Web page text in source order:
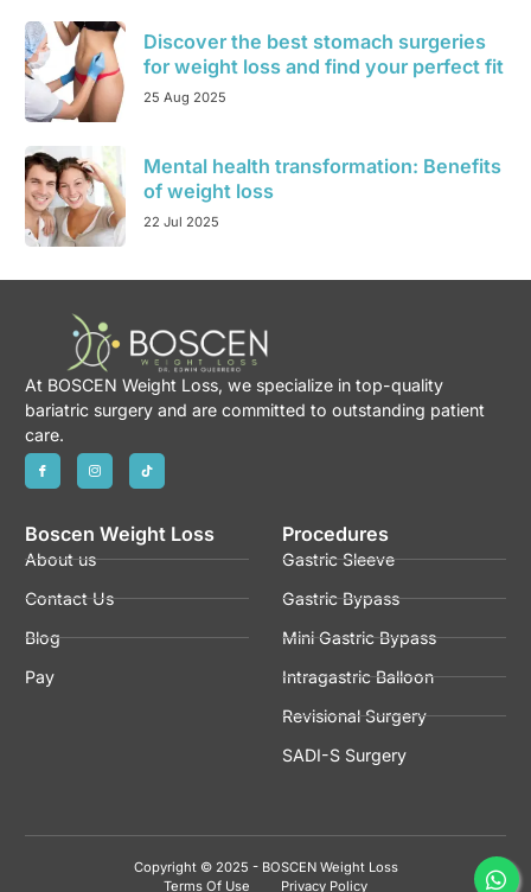
Discover the best stomach surgeries
for weight loss and find your perfect fit
25 Aug 2025
Mental health transformation: Benefits
of weight loss
22 Jul 2025
At BOSCEN Weight Loss, we specialize in top-quality
bariatric surgery and are committed to outstanding patient
care.
Boscen Weight Loss
About us
Contact Us
Blog
Pay
Procedures
Gastric Sleeve
Gastric Bypass
Mini Gastric Bypass
Intragastric Balloon
Revisional Surgery
SADI-S Surgery
Copyright © 2025 - BOSCEN Weight Loss
Terms Of Use
Privacy Policy